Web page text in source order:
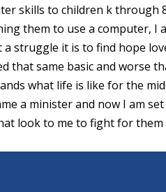
skills to children k through
them to use a computer, I
struggle it is to find hope
that same basic and worse
what life is like for the
a minister and now I am
look to me to fight for